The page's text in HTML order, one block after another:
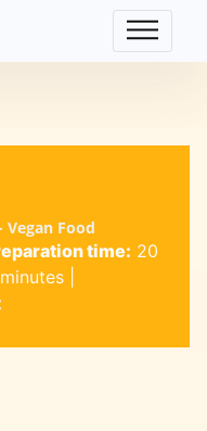
Food
time: 20
|